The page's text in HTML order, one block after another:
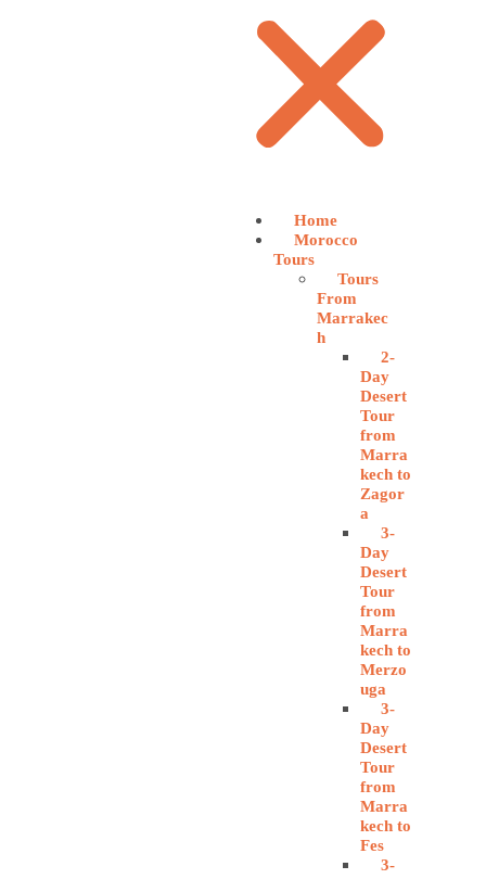
Home
Morocco
Tours
Tours
From
Marrakec
h
2-
Day
Desert
Tour
from
Marra
kech to
Zagor
a
3-
Day
Desert
Tour
from
Marra
kech to
Merzo
uga
3-
Day
Desert
Tour
from
Marra
kech to
Fes
3-